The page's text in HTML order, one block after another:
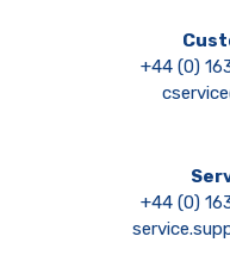
+44 (0)
+44 (0)